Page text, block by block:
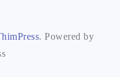
. Powered by